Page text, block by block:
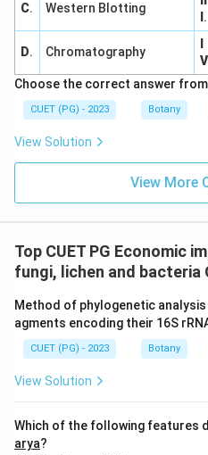
C. Western Blotting
.
D. Chromatography
V
Choose the correct answer
CUET (PG) - 2023 Botany
View Solution
View More
Top CUET PG Economic
fungi, lichen and bacteria
Method of phylogenetic
agments encoding their 16S
CUET (PG) - 2023 Botany
View Solution
Which of the following features
arya?